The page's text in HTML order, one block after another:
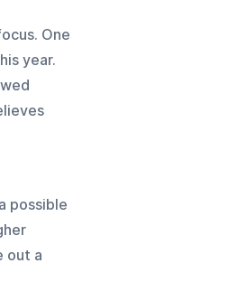
One
year.
possible
out a